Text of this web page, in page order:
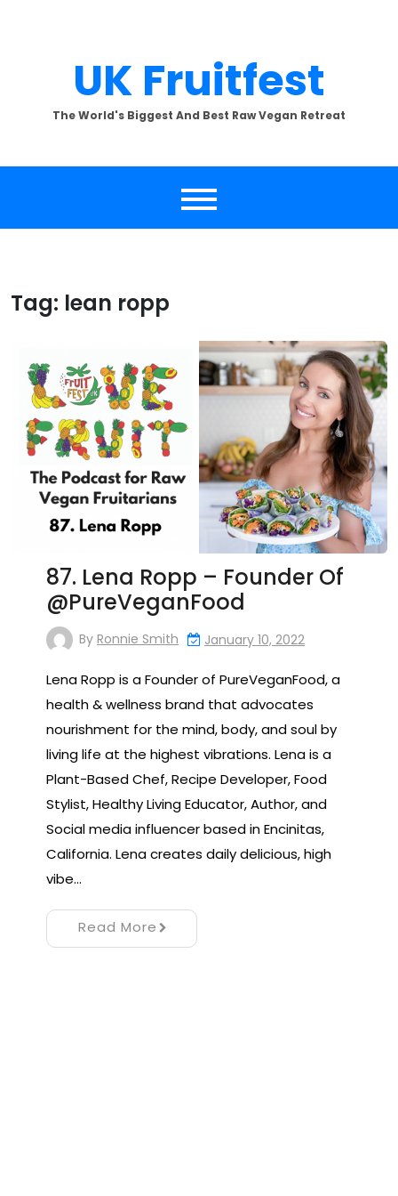
UK Fruitfest
The World's Biggest And Best Raw Vegan Retreat
Tag: lean ropp
87. Lena Ropp – Founder Of
@PureVeganFood
By Ronnie Smith January 10, 2022
Lena Ropp is a Founder of PureVeganFood, a
health & wellness brand that advocates
nourishment for the mind, body, and soul by
living life at the highest vibrations. Lena is a
Plant-Based Chef, Recipe Developer, Food
Stylist, Healthy Living Educator, Author, and
Social media influencer based in Encinitas,
California. Lena creates daily delicious, high
vibe…
Read More